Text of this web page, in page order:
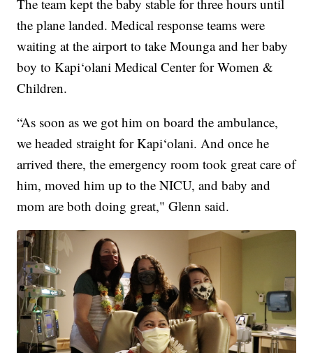
The team kept the baby stable for three hours until
the plane landed. Medical response teams were
waiting at the airport to take Mounga and her baby
boy to Kapi‘olani Medical Center for Women &
Children.
“As soon as we got him on board the ambulance,
we headed straight for Kapi‘olani. And once he
arrived there, the emergency room took great care of
him, moved him up to the NICU, and baby and
mom are both doing great," Glenn said.